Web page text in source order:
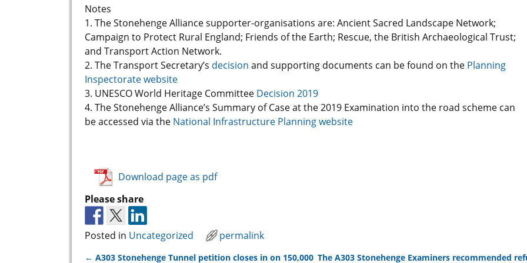
Notes
1. The Stonehenge Alliance supporter-organisations are: Ancient Sacred Landscape Network;
Campaign to Protect Rural England; Friends of the Earth; Rescue, the British Archaeological Trust;
and Transport Action Network.
2. The Transport Secretary’s decision and supporting documents can be found on the Planning
Inspectorate website
3. UNESCO World Heritage Committee Decision 2019
4. The Stonehenge Alliance’s Summary of Case at the 2019 Examination into the road scheme can
be accessed via the National Infrastructure Planning website
Download page as pdf
Please share
Posted in Uncategorized permalink
← A303 Stonehenge Tunnel petition closes in on 150,000 The A303 Stonehenge Examiners recommended